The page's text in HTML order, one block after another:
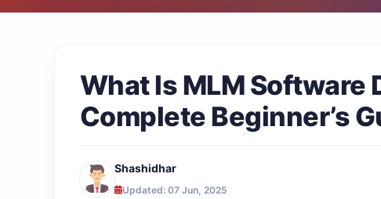
What Is MLM Software
Complete Beginner’s
Shashidhar
Updated: 07 Jun, 2025